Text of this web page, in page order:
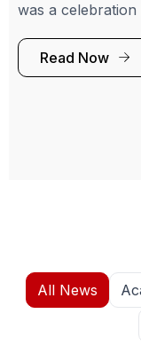
was a
Read Now
All News